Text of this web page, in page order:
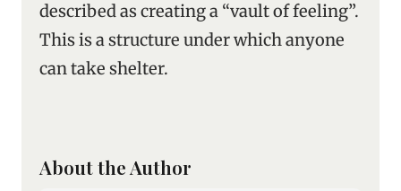
described as creating a “vault of feeling”.
This is a structure under which anyone
can take shelter.
About the Author